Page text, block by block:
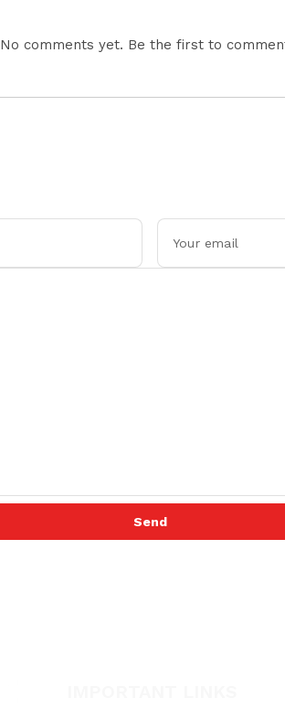
No comments yet. Be the first to
Send